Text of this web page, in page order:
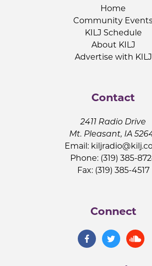
Home
Community
KILJ Schedule
About KILJ
Advertise with KILJ
Contact
2411 Radio Drive
Mt. Pleasant, IA
Email:
Phone: (319) 385-
Fax: (319) 385-4517
Connect